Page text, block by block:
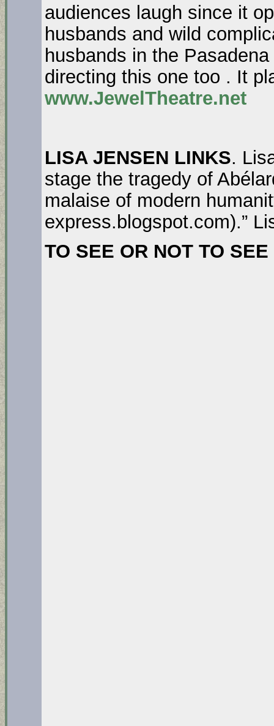
audiences laugh since it
husbands and wild
husbands in the
directing this one too . It
www.JewelTheatre.net
LISA JENSEN LINKS.
stage the tragedy of
malaise of modern
express.blogspot.com).”
TO SEE OR NOT TO SEE